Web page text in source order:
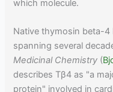
which molecule.
Native thymosin beta-4
spanning several
Medicinal Chemistry (
describes Tβ4 as "a
protein" involved in